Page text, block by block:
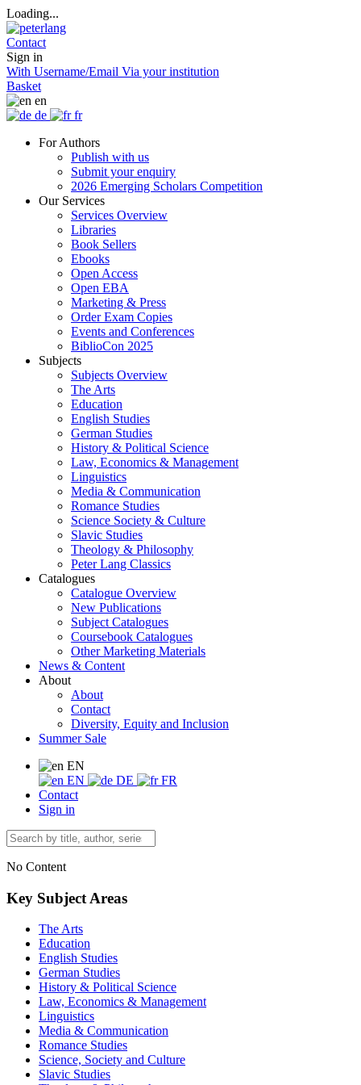
Loading...
Contact
Sign in
With Username/Email Via your institution
Basket
en
de
fr
For Authors
Publish with us
Submit your enquiry
2026 Emerging Scholars Competition
Our Services
Services Overview
Libraries
Book Sellers
Ebooks
Open Access
Open EBA
Marketing & Press
Order Exam Copies
Events and Conferences
BiblioCon 2025
Subjects
Subjects Overview
The Arts
Education
English Studies
German Studies
History & Political Science
Law, Economics & Management
Linguistics
Media & Communication
Romance Studies
Science Society & Culture
Slavic Studies
Theology & Philosophy
Peter Lang Classics
Catalogues
Catalogue Overview
New Publications
Subject Catalogues
Coursebook Catalogues
Other Marketing Materials
News & Content
About
About
Contact
Diversity, Equity and Inclusion
Summer Sale
EN
EN
DE
FR
Contact
Sign in
No Content
Key Subject Areas
The Arts
Education
English Studies
German Studies
History & Political Science
Law, Economics & Management
Linguistics
Media & Communication
Romance Studies
Science, Society and Culture
Slavic Studies